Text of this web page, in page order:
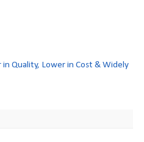
Quality, Lower in Cost & Widely